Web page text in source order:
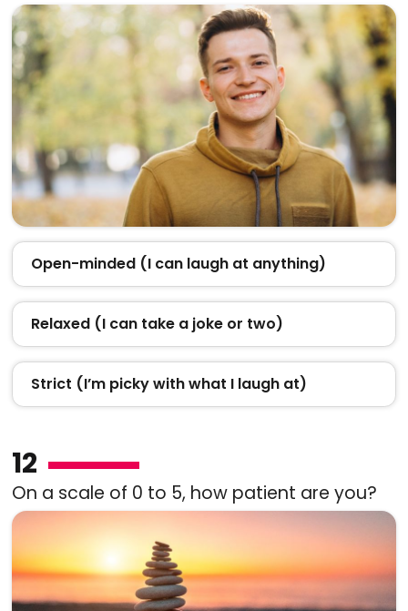
Open-minded (I can laugh at anything)
Relaxed (I can take a joke or two)
Strict (I’m picky with what I laugh at)
12
On a scale of 0 to 5, how patient are you?